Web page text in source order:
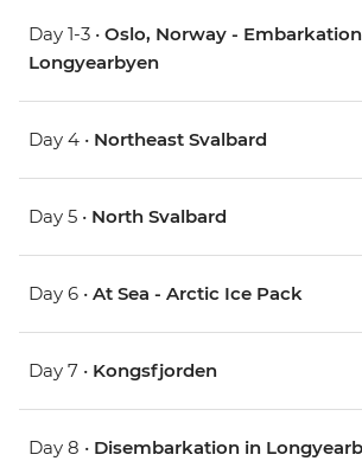
Day 1-3 • Oslo, Norway -
Longyearbyen
Day 4 • Northeast Svalbard
Day 5 • North Svalbard
Day 6 • At Sea - Arctic Ice Pack
Day 7 • Kongsfjorden
Day 8 • Disembarkation in